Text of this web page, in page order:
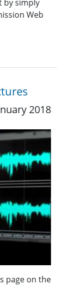
by simply
Web
2018
page on the